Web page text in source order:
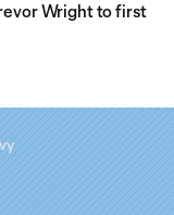
Wright to first